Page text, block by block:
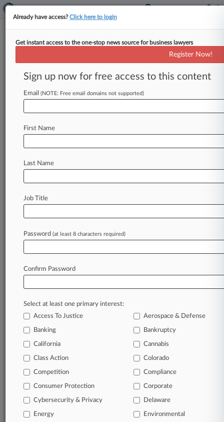
Los Angeles Department of Water and
Power
News & Case Alert on Los Angeles Departm...
News
Case Activity Outside Counsel
Calif. Court OKs $11M Verdict In Motorcycle
Crash Case
Utility Case
February 19, 2026
Billing Scandal
Stay ahead of the curve
In the legal profession, information is the key to
success. You have to know what’s happening with
clients, competitors, practice areas, and industries.
remain an expert and beat the competition.
Archive of over 450,000 articles
Database of over 2.1 million cases
Already have access?Click here to login
Get instant access to the one-stop news source for business lawyers
Register Now!
Sign up now for free access to this content
Email (NOTE: Free email domains not supported)
First Name
Last Name
Job Title
Password (at least 8 characters required)
Confirm Password
Select at least one primary interest:
Access To Justice
Aerospace & Defense
Banking Bankruptcy
California Cannabis
Class Action Colorado
Competition Compliance
Consumer Protection Corporate
Cybersecurity & Privacy Delaware
Energy Environmental